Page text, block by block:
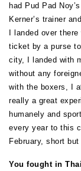
had Pud Pad
Kerner’s trainer
I landed over
ticket by a purse
city, I landed with
without any
with the boxers, I
really a great
humanely and
every year to this
February, short
You fought in